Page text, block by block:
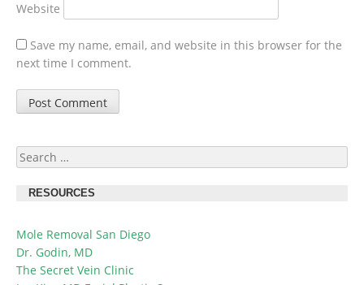
Website
Save my name, email, and website in this browser for the
next time I comment.
Search
for:
RESOURCES
Mole Removal San Diego
Dr. Godin, MD
The Secret Vein Clinic